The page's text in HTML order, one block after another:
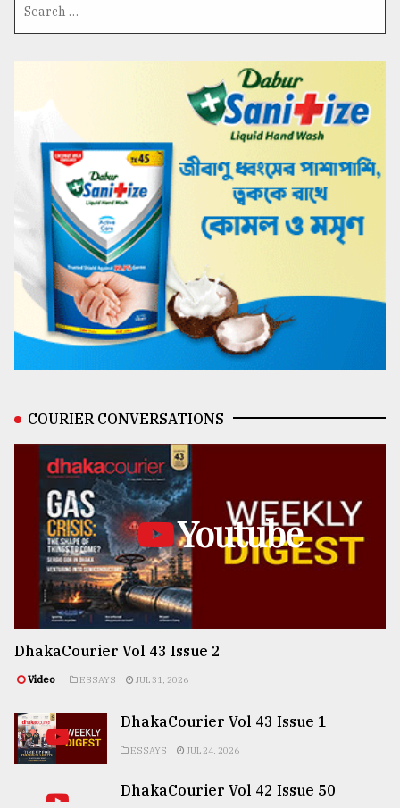
COURIER CONVERSATIONS
Youtube
DhakaCourier Vol 43 Issue 2
Video ESSAYS JUL 31, 2026
DhakaCourier Vol 43 Issue 1
ESSAYS JUL 24, 2026
DhakaCourier Vol 42 Issue 50